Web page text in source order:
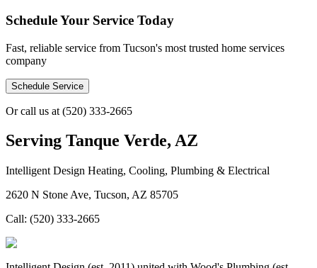
Schedule Your Service Today
Fast, reliable service from Tucson's most trusted home services
company
Schedule Service
Or call us at (520) 333-2665
Serving Tanque Verde, AZ
Intelligent Design Heating, Cooling, Plumbing & Electrical
2620 N Stone Ave, Tucson, AZ 85705
Call: (520) 333-2665